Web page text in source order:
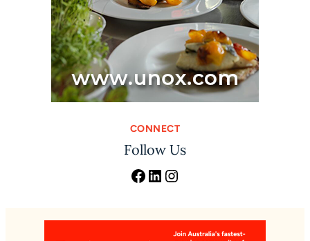
CONNECT
Follow Us
Facebook LinkedIn Instagram